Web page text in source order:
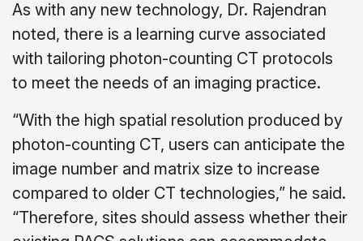
As with any new technology, Dr. Rajendran
noted, there is a learning curve associated
with tailoring photon-counting CT protocols
to meet the needs of an imaging practice.
“With the high spatial resolution produced by
photon-counting CT, users can anticipate the
image number and matrix size to increase
compared to older CT technologies,” he said.
“Therefore, sites should assess whether their